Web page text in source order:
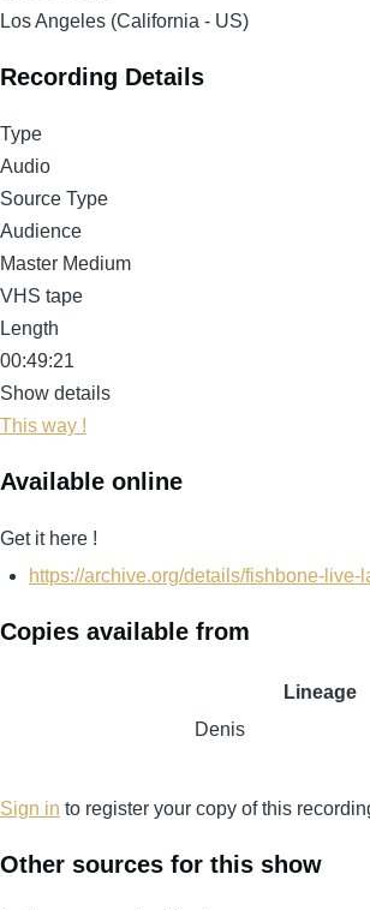
Los Angeles (California - US)
Recording Details
Type
Audio
Source Type
Audience
Master Medium
VHS tape
Length
00:49:21
Show details
This way !
Available online
Get it here !
https://archive.org/details/fishbone-live-
Copies available from
Lineage
Denis
Sign in to register your copy of this
Other sources for this show